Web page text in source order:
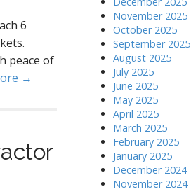
6
peace of
→
November 2025
October 2025
September 2025
August 2025
July 2025
June 2025
May 2025
April 2025
March 2025
February 2025
January 2025
December 2024
November 2024